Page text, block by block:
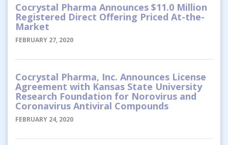
Cocrystal Pharma Announces $11.0 Million
Registered Direct Offering Priced At-the-
Market
FEBRUARY 27, 2020
Cocrystal Pharma, Inc. Announces License
Agreement with Kansas State University
Research Foundation for Norovirus and
Coronavirus Antiviral Compounds
FEBRUARY 24, 2020